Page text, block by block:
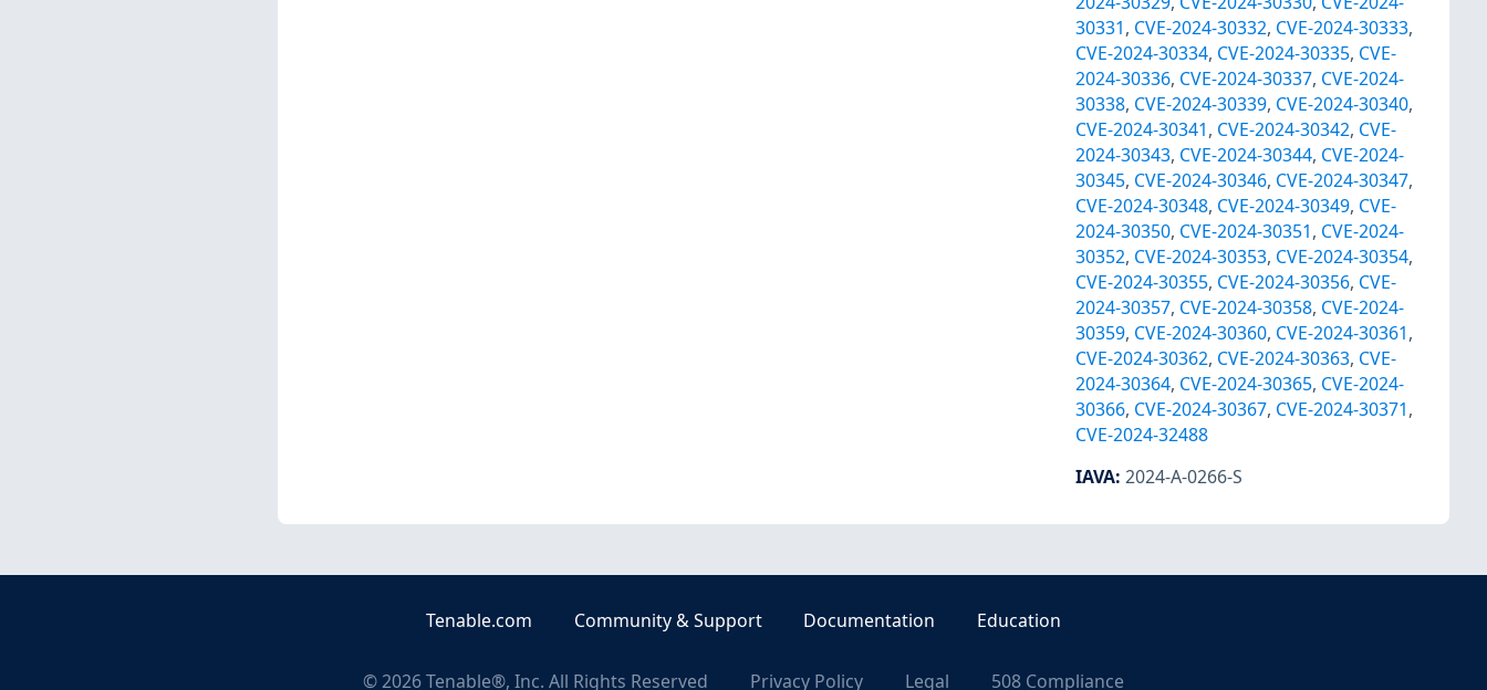
30331, CVE-2024-30332, CVE-2024-30333,
CVE-2024-30334, CVE-2024-30335, CVE-
2024-30336, CVE-2024-30337, CVE-2024-
30338, CVE-2024-30339, CVE-2024-30340,
CVE-2024-30341, CVE-2024-30342, CVE-
2024-30343, CVE-2024-30344, CVE-2024-
30345, CVE-2024-30346, CVE-2024-30347,
CVE-2024-30348, CVE-2024-30349, CVE-
2024-30350, CVE-2024-30351, CVE-2024-
30352, CVE-2024-30353, CVE-2024-30354,
CVE-2024-30355, CVE-2024-30356, CVE-
2024-30357, CVE-2024-30358, CVE-2024-
30359, CVE-2024-30360, CVE-2024-30361,
CVE-2024-30362, CVE-2024-30363, CVE-
2024-30364, CVE-2024-30365, CVE-2024-
30366, CVE-2024-30367, CVE-2024-30371,
CVE-2024-32488
IAVA: 2024-A-0266-S
Tenable.com Community & Support Documentation Education
©2026Tenable®, Inc. All Rights Reserved Privacy Policy Legal 508 Compliance